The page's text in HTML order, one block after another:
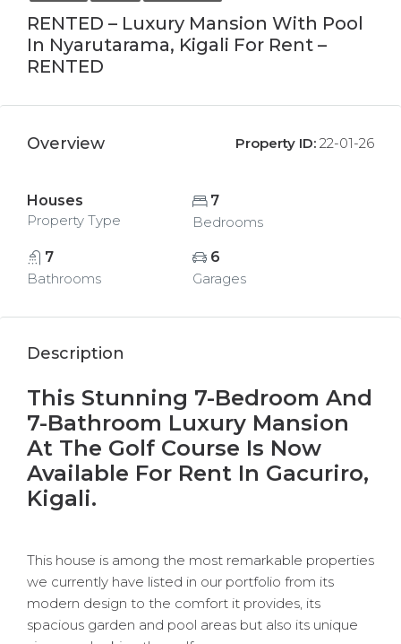
RENTED – Luxury Mansion With Pool
In Nyarutarama, Kigali For Rent –
RENTED
Overview Property ID: 22-01-26
Houses
Property Type
7
Bedrooms
7
Bathrooms
6
Garages
Description
This Stunning 7-Bedroom And
7-Bathroom Luxury Mansion
At The Golf Course Is Now
Available For Rent In Gacuriro,
Kigali.
This house is among the most remarkable properties
we currently have listed in our portfolio from its
modern design to the comfort it provides, its
spacious garden and pool areas but also its unique